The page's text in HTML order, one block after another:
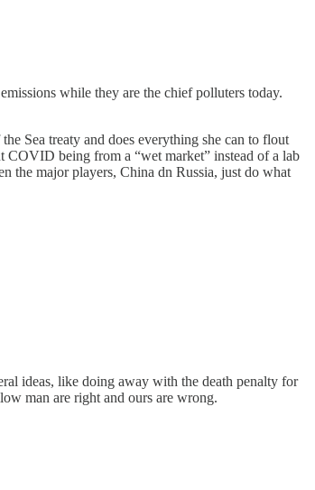
while they are the chief polluters today.
Sea treaty and does everything she can to flout
being from a “wet market” instead of a lab
the major players, China dn Russia, just do what
ideas, like doing away with the death penalty for
man are right and ours are wrong.